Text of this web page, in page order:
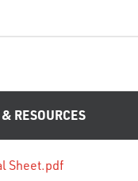
RESOURCES
Sheet.pdf